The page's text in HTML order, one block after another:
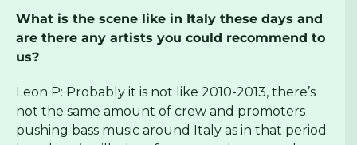
What is the scene like in Italy these days and
are there any artists you could recommend to
us?
Leon P: Probably it is not like 2010-2013, there’s
not the same amount of crew and promoters
pushing bass music around Italy as in that period